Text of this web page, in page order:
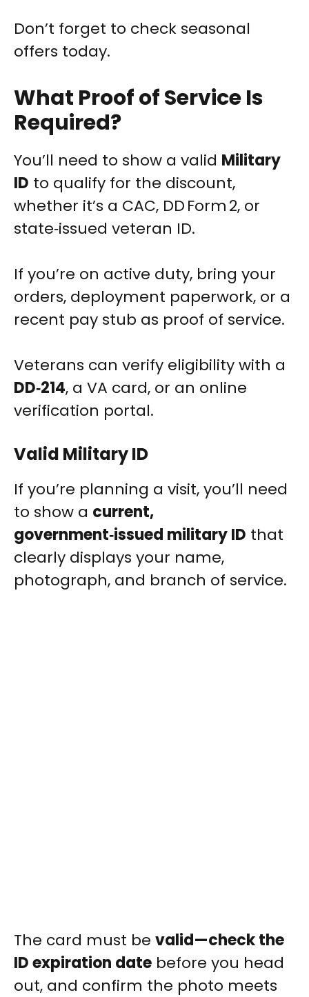
Don’t forget to check seasonal
offers today.
What Proof of Service Is
Required?
You’ll need to show a valid Military
ID to qualify for the discount,
whether it’s a CAC, DD Form 2, or
state‑issued veteran ID.
If you’re on active duty, bring your
orders, deployment paperwork, or a
recent pay stub as proof of service.
Veterans can verify eligibility with a
DD‑214, a VA card, or an online
verification portal.
Valid Military ID
If you’re planning a visit, you’ll need
to show a current,
government‑issued military ID that
clearly displays your name,
photograph, and branch of service.
The card must be valid—check the
ID expiration date before you head
out, and confirm the photo meets